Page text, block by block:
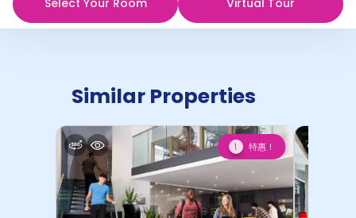
Select Your Room Virtual Tour
Similar Properties
1 特惠！